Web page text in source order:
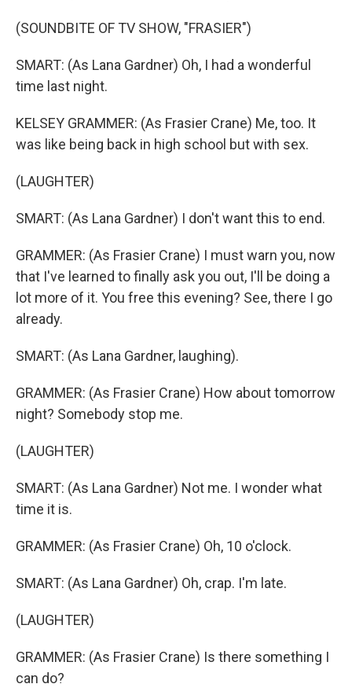
(SOUNDBITE OF TV SHOW, "FRASIER")
SMART: (As Lana Gardner) Oh, I had a wonderful
time last night.
KELSEY GRAMMER: (As Frasier Crane) Me, too. It
was like being back in high school but with sex.
(LAUGHTER)
SMART: (As Lana Gardner) I don't want this to end.
GRAMMER: (As Frasier Crane) I must warn you, now
that I've learned to finally ask you out, I'll be doing a
lot more of it. You free this evening? See, there I go
already.
SMART: (As Lana Gardner, laughing).
GRAMMER: (As Frasier Crane) How about tomorrow
night? Somebody stop me.
(LAUGHTER)
SMART: (As Lana Gardner) Not me. I wonder what
time it is.
GRAMMER: (As Frasier Crane) Oh, 10 o'clock.
SMART: (As Lana Gardner) Oh, crap. I'm late.
(LAUGHTER)
GRAMMER: (As Frasier Crane) Is there something I
can do?